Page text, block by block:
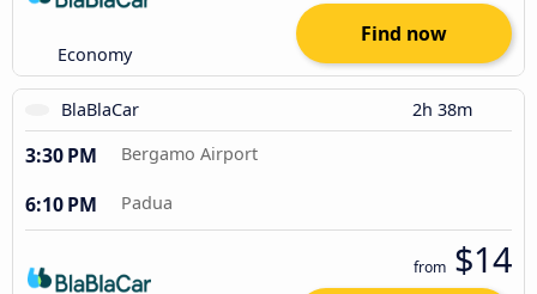
Economy
Find now
BlaBlaCar 2h 38m
3:30 PM Bergamo Airport
6:10 PM Padua
from $14